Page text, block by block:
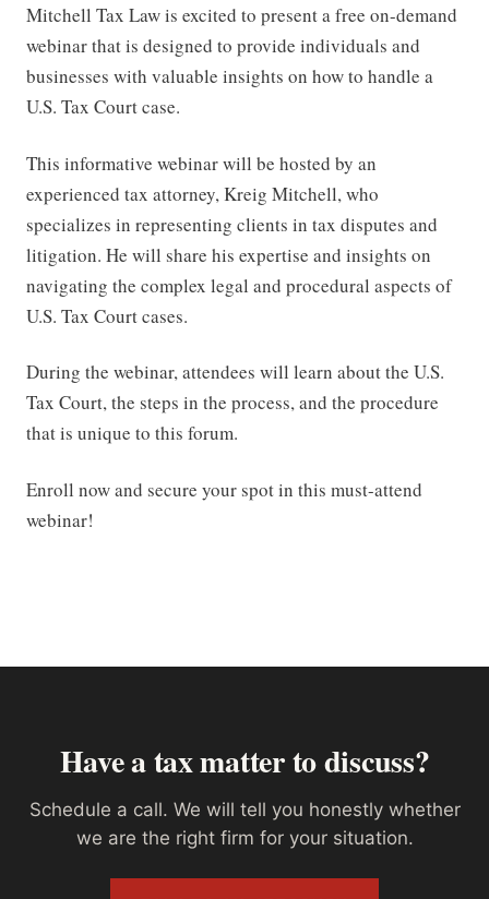
Mitchell Tax Law is excited to present a free on-demand
webinar that is designed to provide individuals and
businesses with valuable insights on how to handle a
U.S. Tax Court case.
This informative webinar will be hosted by an
experienced tax attorney, Kreig Mitchell, who
specializes in representing clients in tax disputes and
litigation. He will share his expertise and insights on
navigating the complex legal and procedural aspects of
U.S. Tax Court cases.
During the webinar, attendees will learn about the U.S.
Tax Court, the steps in the process, and the procedure
that is unique to this forum.
Enroll now and secure your spot in this must-attend
webinar!
Have a tax matter to discuss?
Schedule a call. We will tell you honestly whether
we are the right firm for your situation.